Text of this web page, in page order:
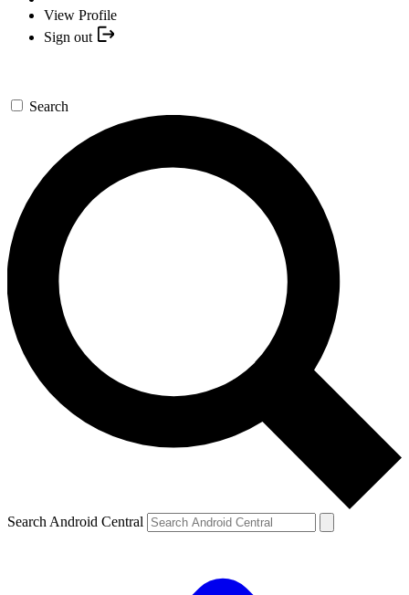
View Profile
Sign out
Search
Search Android Central